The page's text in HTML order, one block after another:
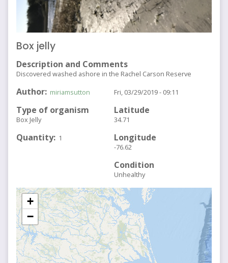
Box jelly
Description and Comments
Discovered washed ashore in the Rachel Carson Reserve
Author miriamsutton
Type of organism
Box Jelly
Quantity 1
Fri, 03/29/2019 - 09:11
Latitude
34.71
Longitude
-76.62
Condition
Unhealthy
+
−